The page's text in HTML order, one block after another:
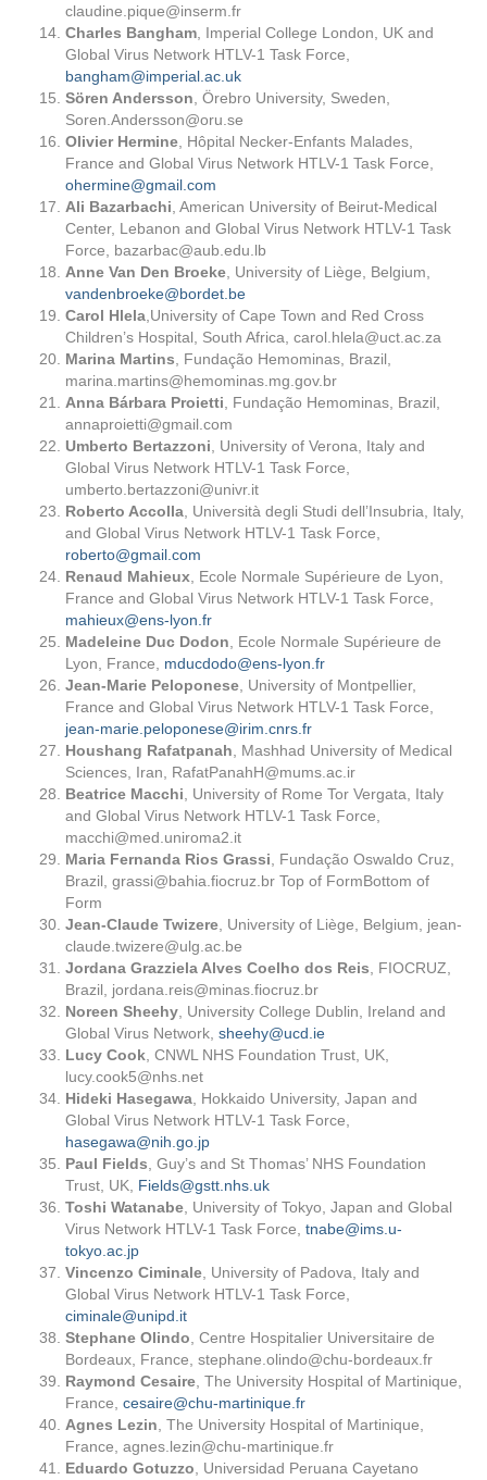
claudine.pique@inserm.fr
Charles Bangham, Imperial College London, UK and
Global Virus Network HTLV-1 Task Force,
bangham@imperial.ac.uk
Sören Andersson, Örebro University, Sweden,
Soren.Andersson@oru.se
Olivier Hermine, Hôpital Necker-Enfants Malades,
France and Global Virus Network HTLV-1 Task Force,
ohermine@gmail.com
Ali Bazarbachi, American University of Beirut-Medical
Center, Lebanon and Global Virus Network HTLV-1 Task
Force, bazarbac@aub.edu.lb
Anne Van Den Broeke, University of Liège, Belgium,
vandenbroeke@bordet.be
Carol Hlela,University of Cape Town and Red Cross
Children’s Hospital, South Africa, carol.hlela@uct.ac.za
Marina Martins, Fundação Hemominas, Brazil,
marina.martins@hemominas.mg.gov.br
Anna Bárbara Proietti, Fundação Hemominas, Brazil,
annaproietti@gmail.com
Umberto Bertazzoni, University of Verona, Italy and
Global Virus Network HTLV-1 Task Force,
umberto.bertazzoni@univr.it
Roberto Accolla, Università degli Studi dell’Insubria, Italy,
and Global Virus Network HTLV-1 Task Force,
roberto@gmail.com
Renaud Mahieux, Ecole Normale Supérieure de Lyon,
France and Global Virus Network HTLV-1 Task Force,
mahieux@ens-lyon.fr
Madeleine Duc Dodon, Ecole Normale Supérieure de
Lyon, France, mducdodo@ens-lyon.fr
Jean-Marie Peloponese, University of Montpellier,
France and Global Virus Network HTLV-1 Task Force,
jean-marie.peloponese@irim.cnrs.fr
Houshang Rafatpanah, Mashhad University of Medical
Sciences, Iran, RafatPanahH@mums.ac.ir
Beatrice Macchi, University of Rome Tor Vergata, Italy
and Global Virus Network HTLV-1 Task Force,
macchi@med.uniroma2.it
Maria Fernanda Rios Grassi, Fundação Oswaldo Cruz,
Brazil, grassi@bahia.fiocruz.br Top of FormBottom of
Form
Jean-Claude Twizere, University of Liège, Belgium, jean-
claude.twizere@ulg.ac.be
Jordana Grazziela Alves Coelho dos Reis, FIOCRUZ,
Brazil, jordana.reis@minas.fiocruz.br
Noreen Sheehy, University College Dublin, Ireland and
Global Virus Network, sheehy@ucd.ie
Lucy Cook, CNWL NHS Foundation Trust, UK,
lucy.cook5@nhs.net
Hideki Hasegawa, Hokkaido University, Japan and
Global Virus Network HTLV-1 Task Force,
hasegawa@nih.go.jp
Paul Fields, Guy’s and St Thomas’ NHS Foundation
Trust, UK, Fields@gstt.nhs.uk
Toshi Watanabe, University of Tokyo, Japan and Global
Virus Network HTLV-1 Task Force, tnabe@ims.u-
tokyo.ac.jp
Vincenzo Ciminale, University of Padova, Italy and
Global Virus Network HTLV-1 Task Force,
ciminale@unipd.it
Stephane Olindo, Centre Hospitalier Universitaire de
Bordeaux, France, stephane.olindo@chu-bordeaux.fr
Raymond Cesaire, The University Hospital of Martinique,
France, cesaire@chu-martinique.fr
Agnes Lezin, The University Hospital of Martinique,
France, agnes.lezin@chu-martinique.fr
Eduardo Gotuzzo, Universidad Peruana Cayetano